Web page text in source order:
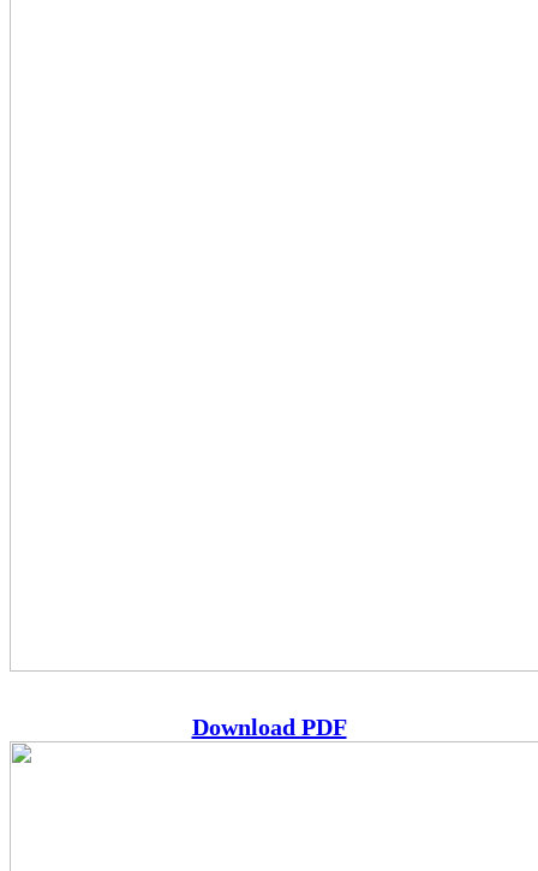
Download PDF